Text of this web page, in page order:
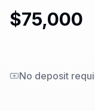
$75,000
No deposit